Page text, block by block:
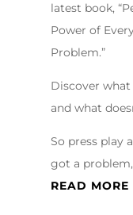
latest book,
Power of
Problem.”
Discover
and what
So press play
got a
READ MORE